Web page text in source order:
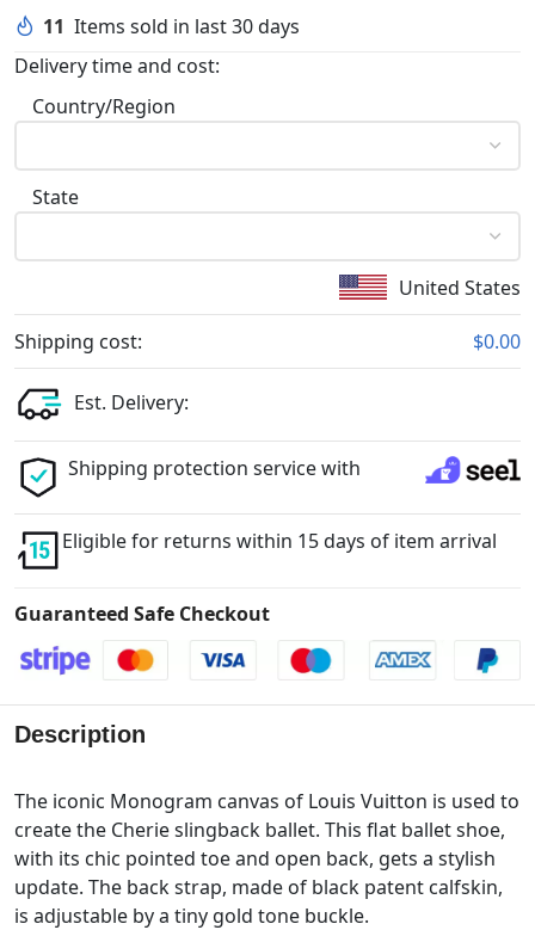
11 Items sold in last 30 days
Delivery time and cost:
Country/Region
State
United States
Shipping cost: $0.00
Est. Delivery:
Shipping protection service with
Eligible for returns within 15 days of item arrival
Guaranteed Safe Checkout
Description
The iconic Monogram canvas of Louis Vuitton is used to
create the Cherie slingback ballet. This flat ballet shoe,
with its chic pointed toe and open back, gets a stylish
update. The back strap, made of black patent calfskin,
is adjustable by a tiny gold tone buckle.